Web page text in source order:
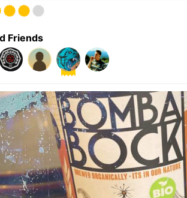
Friends